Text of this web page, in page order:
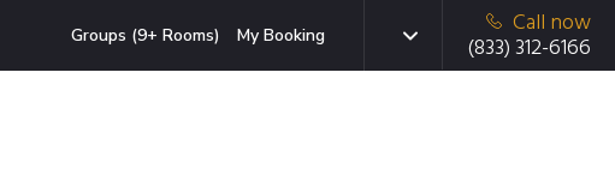
Groups (9+ Rooms) My Booking
Call now
(833) 312-6166